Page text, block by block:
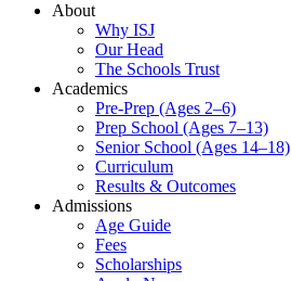
About
Why ISJ
Our Head
The Schools Trust
Academics
Pre-Prep (Ages 2–6)
Prep School (Ages 7–13)
Senior School (Ages 14–18)
Curriculum
Results & Outcomes
Admissions
Age Guide
Fees
Scholarships